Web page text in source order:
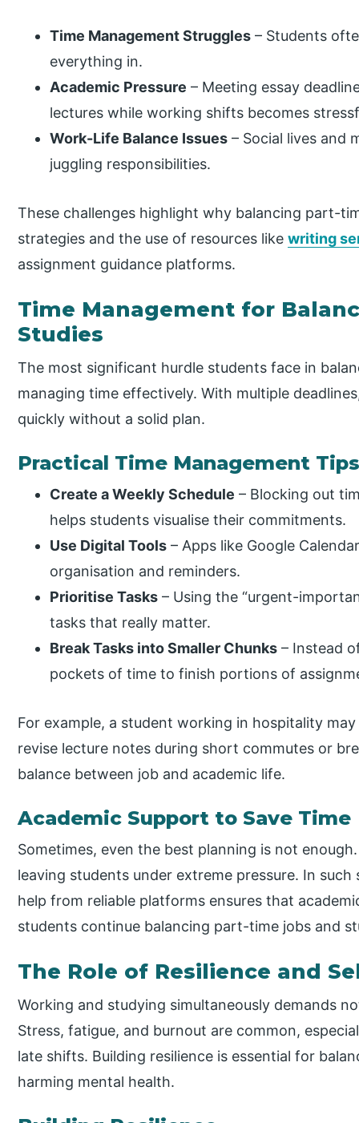
Time Management Struggles – Students
everything in.
Academic Pressure – Meeting essay
lectures while working shifts becomes
Work-Life Balance Issues – Social lives and
juggling responsibilities.
These challenges highlight why balancing part-
strategies and the use of resources likewriting
assignment guidance platforms.
Time Management for
Studies
The most significant hurdle students face in
managing time effectively. With multiple
quickly without a solid plan.
Practical Time Management
Create a Weekly Schedule – Blocking out
helps students visualise their commitments.
Use Digital Tools – Apps like Google
organisation and reminders.
Prioritise Tasks – Using the “urgent-
tasks that really matter.
Break Tasks into Smaller Chunks – Instead
pockets of time to finish portions of
For example, a student working in hospitality
revise lecture notes during short commutes or
balance between job and academic life.
Academic Support to Save Time
Sometimes, even the best planning is not
leaving students under extreme pressure. In
help from reliable platforms ensures that
students continue balancing part-time jobs and
The Role of Resilience and
Working and studying simultaneously demands
Stress, fatigue, and burnout are common,
late shifts. Building resilience is essential for
harming mental health.